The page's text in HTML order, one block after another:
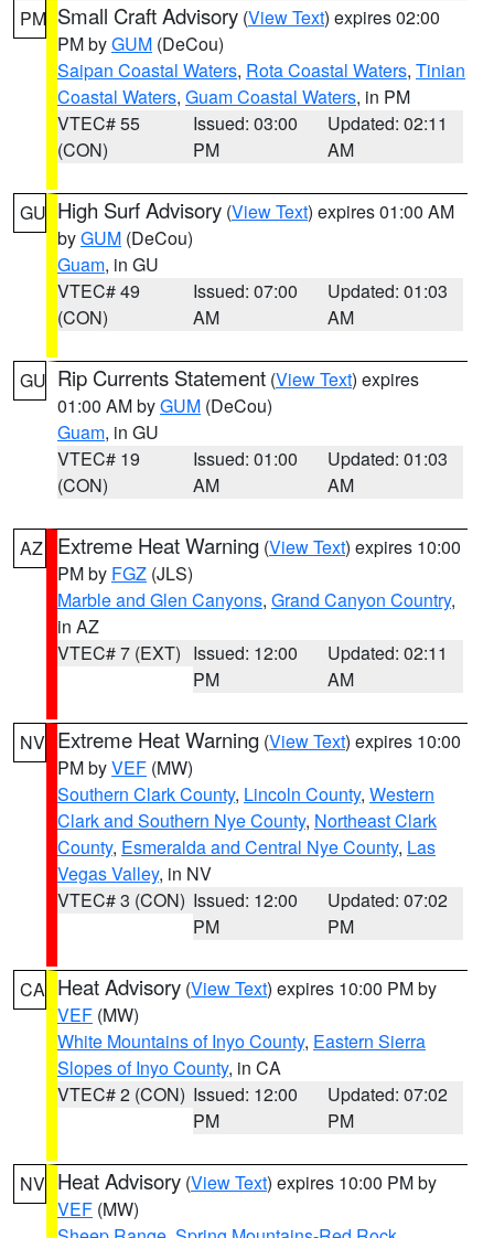
PM Small Craft Advisory (View Text) expires 02:00
PM byGUM (DeCou)
Saipan Coastal Waters, Rota Coastal Waters, Tinian
Coastal Waters, Guam Coastal Waters, in PM
VTEC# 55
(CON)
Issued: 03:00
PM
Updated: 02:11
AM
GU High Surf Advisory (View Text) expires 01:00 AM
byGUM (DeCou)
Guam, in GU
VTEC# 49
(CON)
Issued: 07:00
AM
Updated: 01:03
AM
GU Rip Currents Statement (View Text) expires
01:00 AM byGUM (DeCou)
Guam, in GU
VTEC# 19
(CON)
Issued: 01:00
AM
Updated: 01:03
AM
AZ Extreme Heat Warning (View Text) expires 10:00
PM by FGZ (JLS)
Marble and Glen Canyons, Grand Canyon Country,
in AZ
VTEC# 7 (EXT) Issued: 12:00
PM
Updated: 02:11
AM
NV Extreme Heat Warning (View Text) expires 10:00
PM byVEF (MW)
Southern Clark County, Lincoln County, Western
Clark and Southern Nye County, Northeast Clark
County, Esmeralda and Central Nye County, Las
Vegas Valley, in NV
VTEC# 3 (CON) Issued: 12:00
PM
Updated: 07:02
PM
CA Heat Advisory (View Text) expires 10:00 PM by
VEF (MW)
White Mountains of Inyo County, Eastern Sierra
Slopes of Inyo County, in CA
VTEC# 2 (CON) Issued: 12:00
PM
Updated: 07:02
PM
NV Heat Advisory (View Text) expires 10:00 PM by
VEF (MW)